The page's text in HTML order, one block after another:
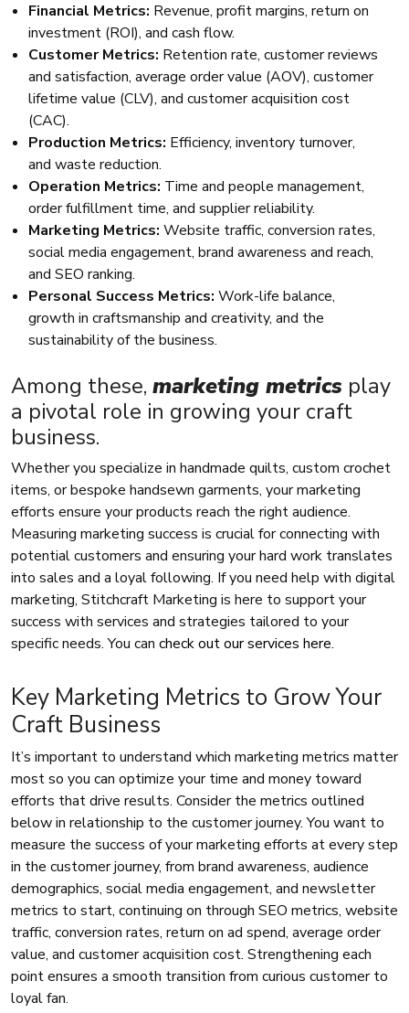
Financial Metrics: Revenue, profit margins, return on
investment (ROI), and cash flow.
Customer Metrics: Retention rate, customer reviews
and satisfaction, average order value (AOV), customer
lifetime value (CLV), and customer acquisition cost
(CAC).
Production Metrics: Efficiency, inventory turnover,
and waste reduction.
Operation Metrics: Time and people management,
order fulfillment time, and supplier reliability.
Marketing Metrics: Website traffic, conversion rates,
social media engagement, brand awareness and reach,
and SEO ranking.
Personal Success Metrics: Work-life balance,
growth in craftsmanship and creativity, and the
sustainability of the business.
Among these, marketing metrics play
a pivotal role in growing your craft
business.
Whether you specialize in handmade quilts, custom crochet
items, or bespoke handsewn garments, your marketing
efforts ensure your products reach the right audience.
Measuring marketing success is crucial for connecting with
potential customers and ensuring your hard work translates
into sales and a loyal following. If you need help with digital
marketing, Stitchcraft Marketing is here to support your
success with services and strategies tailored to your
specific needs. You can check out our services here.
Key Marketing Metrics to Grow Your
Craft Business
It’s important to understand which marketing metrics matter
most so you can optimize your time and money toward
efforts that drive results. Consider the metrics outlined
below in relationship to the customer journey. You want to
measure the success of your marketing efforts at every step
in the customer journey, from brand awareness, audience
demographics, social media engagement, and newsletter
metrics to start, continuing on through SEO metrics, website
traffic, conversion rates, return on ad spend, average order
value, and customer acquisition cost. Strengthening each
point ensures a smooth transition from curious customer to
loyal fan.